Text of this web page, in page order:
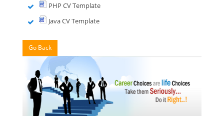
PHP CV Template
Java CV Template
Go Back